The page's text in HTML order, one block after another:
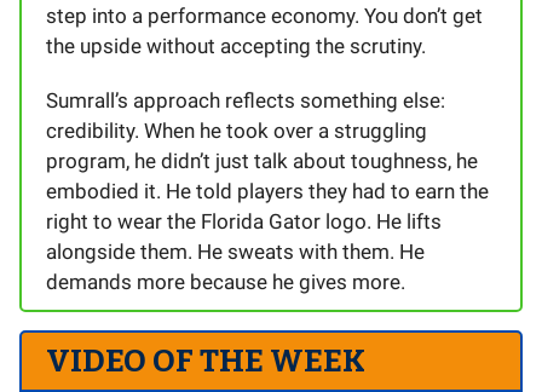
step into a performance economy. You don’t get
the upside without accepting the scrutiny.
Sumrall’s approach reflects something else:
credibility. When he took over a struggling
program, he didn’t just talk about toughness, he
embodied it. He told players they had to earn the
right to wear the Florida Gator logo. He lifts
alongside them. He sweats with them. He
demands more because he gives more.
VIDEO OF THE WEEK